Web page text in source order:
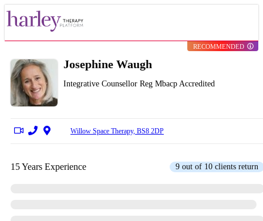
RECOMMENDED
Josephine Waugh
Integrative Counsellor Reg Mbacp Accredited
Willow Space Therapy, BS8 2DP
15 Years Experience 9 out of 10 clients return